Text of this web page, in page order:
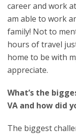
career and work
am able to work
family! Not to
hours of travel
home to be with
appreciate.
What’s the
VA and how did
The biggest